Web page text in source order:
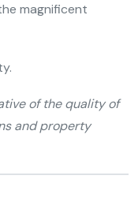
magnificent
of the quality of
and property